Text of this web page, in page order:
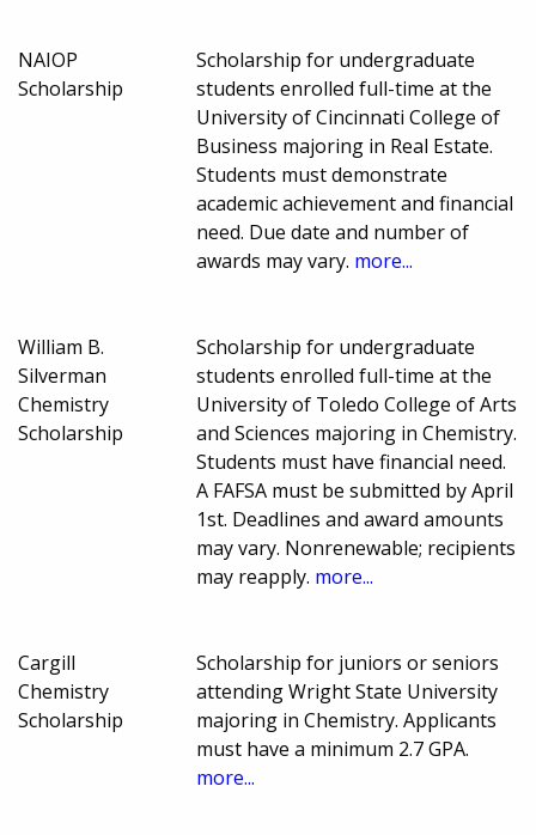
NAIOP
Scholarship
Scholarship for undergraduate
students enrolled full-time at the
University of Cincinnati College of
Business majoring in Real Estate.
Students must demonstrate
academic achievement and financial
need. Due date and number of
awards may vary. more...
William B.
Silverman
Chemistry
Scholarship
Scholarship for undergraduate
students enrolled full-time at the
University of Toledo College of Arts
and Sciences majoring in Chemistry.
Students must have financial need.
A FAFSA must be submitted by April
1st. Deadlines and award amounts
may vary. Nonrenewable; recipients
may reapply. more...
Cargill
Chemistry
Scholarship
Scholarship for juniors or seniors
attending Wright State University
majoring in Chemistry. Applicants
must have a minimum 2.7 GPA.
more...